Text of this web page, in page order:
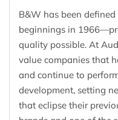
B&W has been
beginnings in
quality possible. At
value companies that
and continue to
development, setting
that eclipse their